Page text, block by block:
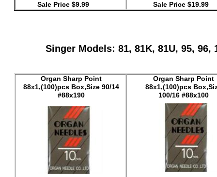
Organ Sharp Point
88x1,(100)pcs Box,Size 90/14
#88x190
Organ Sharp Point
88x1,(100)pcs
100/16 #88x100
Singer Models: 81, 81K, 81U, 95, 96,
Sale Price $9.99 Sale Price $19.99